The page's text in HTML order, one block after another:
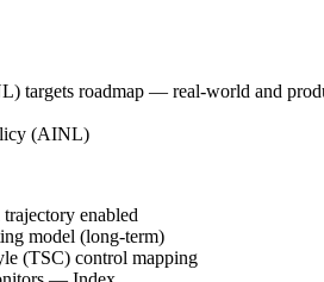
targets roadmap — real-world and
(AINL)
enabled
model (long-term)
(TSC) control mapping